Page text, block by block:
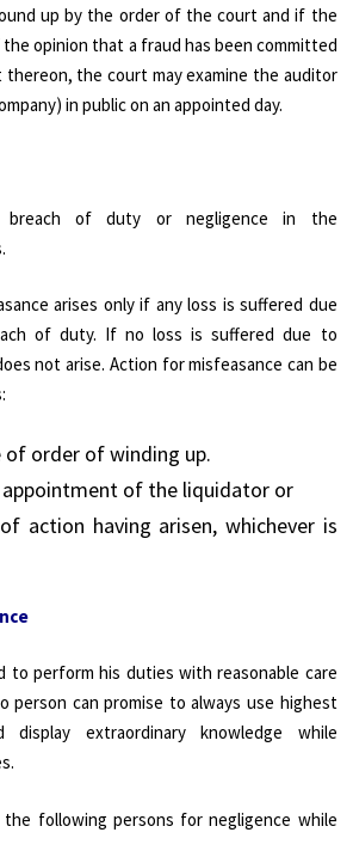
up by the order of the court and if the
opinion that a fraud has been committed
thereon, the court may examine the auditor
in public on an appointed day.
breach of duty or negligence in the
arises only if any loss is suffered due
of duty. If no loss is suffered due to
not arise. Action for misfeasance can be
of order of winding up.
of the liquidator or
action having arisen, whichever is
to perform his duties with reasonable care
person can promise to always use highest
extraordinary knowledge while
following persons for negligence while